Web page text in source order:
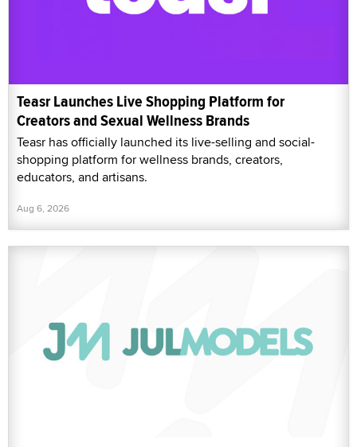
Teasr Launches Live Shopping Platform for
Creators and Sexual Wellness Brands
Teasr has officially launched its live-selling and social-
shopping platform for wellness brands, creators,
educators, and artisans.
Aug 6, 2026